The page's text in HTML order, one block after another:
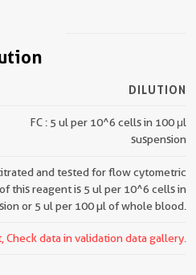
DILUTION
FC : 5 ul per 10^6 cells in 100 μl
suspension
and tested for flow cytometric
this reagent is 5 ul per 10^6 cells in
or 5 ul per 100 µl of whole blood.
Check data in validation data gallery.